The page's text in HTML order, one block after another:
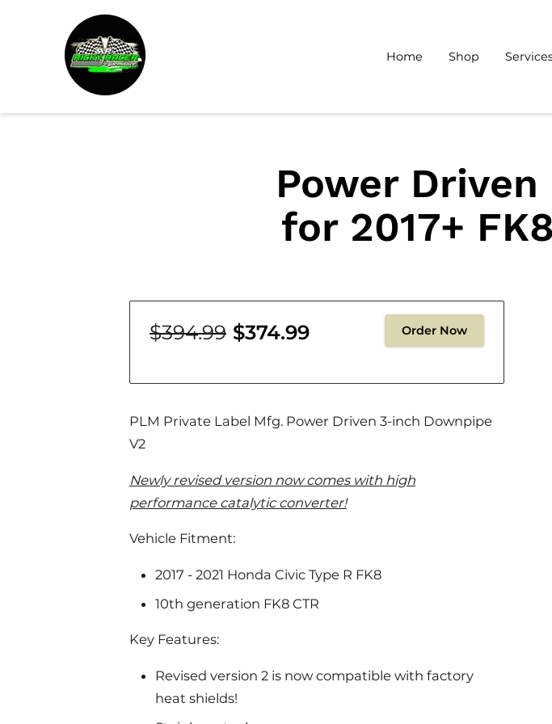
Home Shop
Power
for 2017+
$394.99 $374.99 Order Now
PLM Private Label Mfg. Power Driven 3-inch Downpipe
V2
Newly revised version now comes with high
performance catalytic converter!
Vehicle Fitment:
2017 - 2021 Honda Civic Type R FK8
10th generation FK8 CTR
Key Features:
Revised version 2 is now compatible with factory
heat shields!